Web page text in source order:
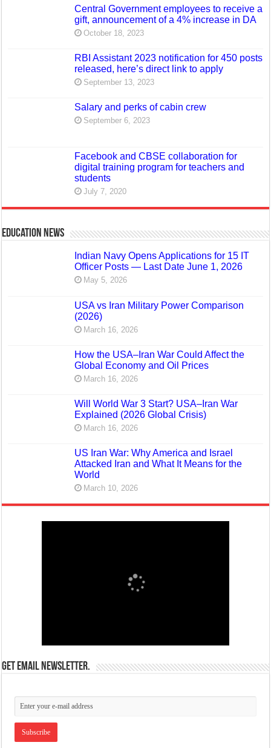
Central Government employees to receive a
gift, announcement of a 4% increase in DA
October 18, 2023
RBI Assistant 2023 notification for 450 posts
released, here’s direct link to apply
September 13, 2023
Salary and perks of cabin crew
September 6, 2023
Facebook and CBSE collaboration for
digital training program for teachers and
students
July 7, 2020
Education News
Indian Navy Opens Applications for 15 IT
Officer Posts — Last Date June 1, 2026
May 5, 2026
USA vs Iran Military Power Comparison
(2026)
March 16, 2026
How the USA–Iran War Could Affect the
Global Economy and Oil Prices
March 16, 2026
Will World War 3 Start? USA–Iran War
Explained (2026 Global Crisis)
March 16, 2026
US Iran War: Why America and Israel
Attacked Iran and What It Means for the
World
March 10, 2026
Get email newsletter.